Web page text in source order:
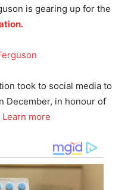
is gearing up for the
took to social media to
December, in honour of
Learn more